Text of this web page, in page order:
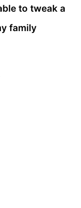
to tweak a
family